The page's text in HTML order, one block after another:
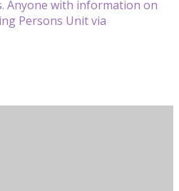
Anyone with information on
Persons Unit via